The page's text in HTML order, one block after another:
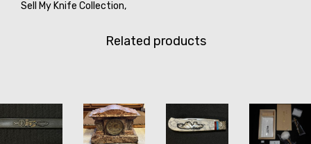
Sell My Knife Collection,
Related products